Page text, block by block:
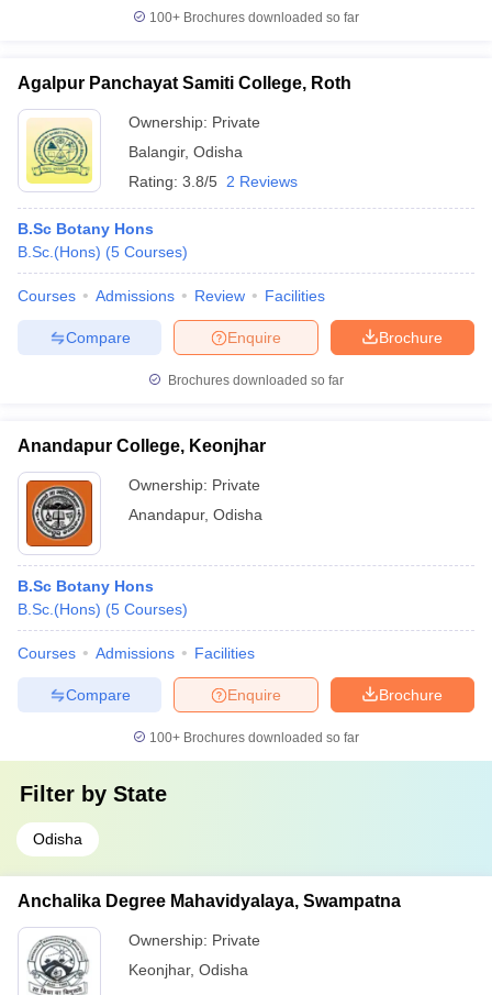
100+ Brochures downloaded so far
Agalpur Panchayat Samiti College, Roth
Ownership: Private
Balangir, Odisha
Rating: 3.8/5 2 Reviews
B.Sc Botany Hons
B.Sc.(Hons) (5 Courses)
Courses Admissions Review Facilities
Brochure
Enquire
Compare
Brochures downloaded so far
Anandapur College, Keonjhar
Ownership: Private
Anandapur, Odisha
B.Sc Botany Hons
B.Sc.(Hons) (5 Courses)
Courses Admissions Facilities
Brochure
Enquire
Compare
100+ Brochures downloaded so far
Filter by State
Odisha
Anchalika Degree Mahavidyalaya, Swampatna
Ownership: Private
Keonjhar, Odisha